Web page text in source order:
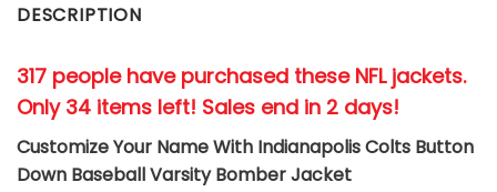
DESCRIPTION
317 people have purchased these NFL jackets.
Only 34 items left! Sales end in 2 days!
Customize Your Name With Indianapolis Colts Button
Down Baseball Varsity Bomber Jacket